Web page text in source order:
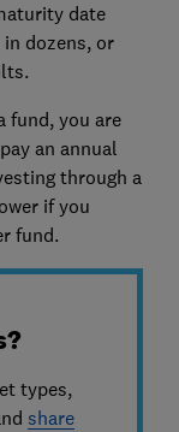
date
dozens, or
fund, you are
an annual
through a
if you
fund.
types,
share